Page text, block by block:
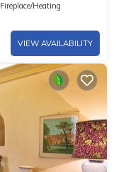
Fireplace/Heating
VIEW AVAILABILITY